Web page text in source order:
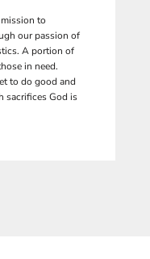
to
our passion of
A portion of
in need.
to do good and
sacrifices God is